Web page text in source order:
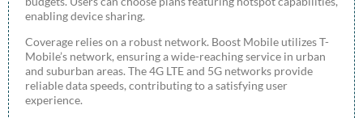
enabling device sharing.
Coverage relies on a robust network. Boost Mobile utilizes T-
Mobile’s network, ensuring a wide-reaching service in urban
and suburban areas. The 4G LTE and 5G networks provide
reliable data speeds, contributing to a satisfying user
experience.